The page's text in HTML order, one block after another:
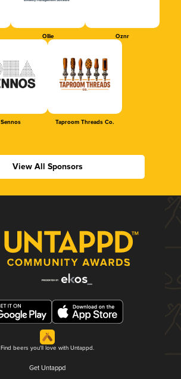
Ollie Oznr
Sennos Taproom Threads Co.
View All Sponsors
Find beers you'll love with Untappd.
Get Untappd